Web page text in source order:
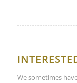
We sometimes